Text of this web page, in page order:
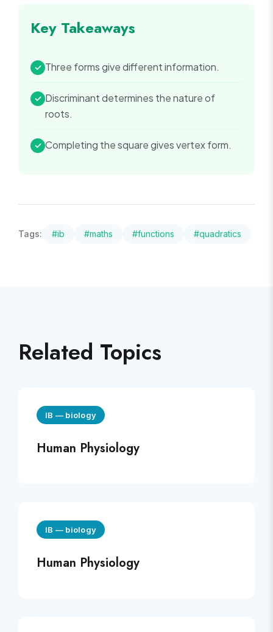
Key Takeaways
✓ Three forms give different information.
✓ Discriminant determines the nature of
roots.
✓ Completing the square gives vertex form.
Tags: #ib #maths #functions #quadratics
Related Topics
IB — biology
Human Physiology
IB — biology
Human Physiology